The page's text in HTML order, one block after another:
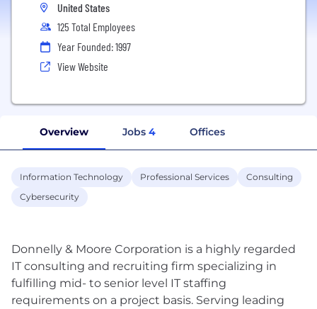
United States
125 Total Employees
Year Founded: 1997
View Website
Overview Jobs 4 Offices
Information Technology Professional Services
Consulting
Cybersecurity
Donnelly & Moore Corporation is a highly regarded
IT consulting and recruiting firm specializing in
fulfilling mid- to senior level IT staffing
requirements on a project basis. Serving leading